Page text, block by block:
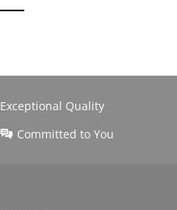
Exceptional Quality
Committed to You